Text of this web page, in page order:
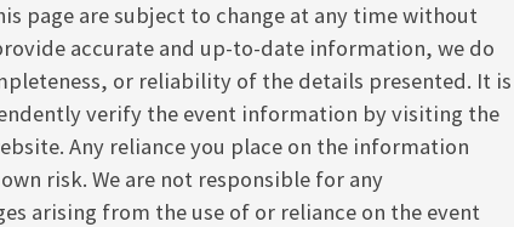
page are subject to change at any time without
accurate and up-to-date information, we do
or reliability of the details presented. It is
verify the event information by visiting the
Any reliance you place on the information
risk. We are not responsible for any
arising from the use of or reliance on the event